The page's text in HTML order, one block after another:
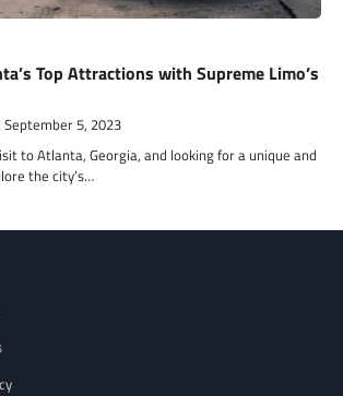
Top Attractions with Supreme Limo’s
September 5, 2023
to Atlanta, Georgia, and looking for a unique and
the city’s…